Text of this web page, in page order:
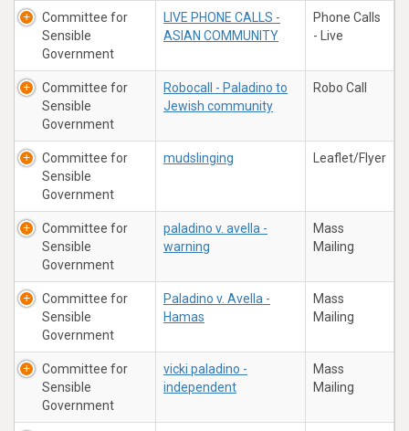
Committee for
Sensible
Government
LIVE PHONE CALLS -
ASIAN COMMUNITY
Phone Calls
- Live
Committee for
Sensible
Government
Robocall - Paladino to
Jewish community
Robo Call
Committee for
Sensible
Government
mudslinging Leaflet/Flyer
Committee for
Sensible
Government
paladino v. avella -
warning
Mass
Mailing
Committee for
Sensible
Government
Paladino v. Avella -
Hamas
Mass
Mailing
Committee for
Sensible
Government
vicki paladino -
independent
Mass
Mailing